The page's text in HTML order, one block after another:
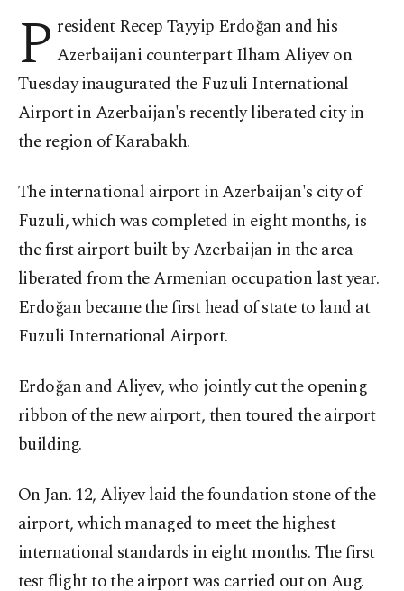
P resident Recep Tayyip Erdoğan and his
Azerbaijani counterpart Ilham Aliyev on
Tuesday inaugurated the Fuzuli International
Airport in Azerbaijan's recently liberated city in
the region of Karabakh.
The international airport in Azerbaijan's city of
Fuzuli, which was completed in eight months, is
the first airport built by Azerbaijan in the area
liberated from the Armenian occupation last year.
Erdoğan became the first head of state to land at
Fuzuli International Airport.
Erdoğan and Aliyev, who jointly cut the opening
ribbon of the new airport, then toured the airport
building.
On Jan. 12, Aliyev laid the foundation stone of the
airport, which managed to meet the highest
international standards in eight months. The first
test flight to the airport was carried out on Aug.